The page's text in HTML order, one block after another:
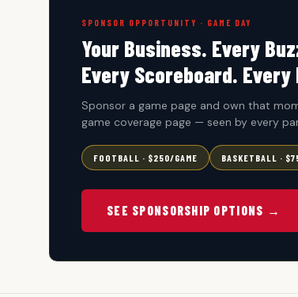
SPONSOR OPPORTUNITY · GAME DAY
Your Business. Every
Every Scoreboard.
Sponsor a game page and own that
game coverage page — seen by every
FOOTBALL · $250/GAME BASKETBALL ·
SEE SPONSORSHIP OPTIONS →